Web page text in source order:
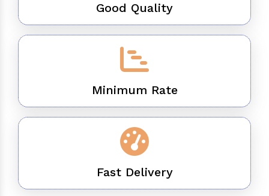
Good Quality
Minimum Rate
Fast Delivery